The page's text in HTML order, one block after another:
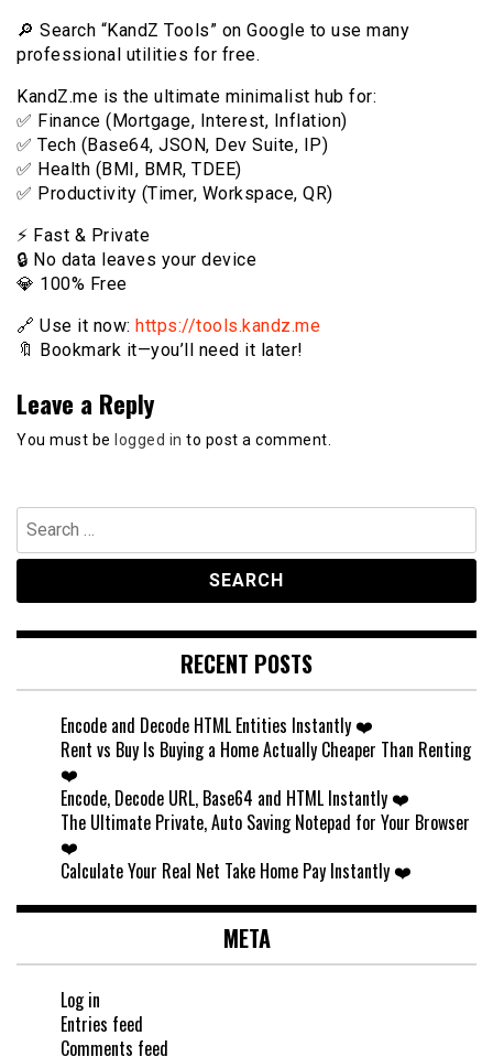
🔎 Search “KandZ Tools” on Google to use many
professional utilities for free.
KandZ.me is the ultimate minimalist hub for:
✅ Finance (Mortgage, Interest, Inflation)
✅ Tech (Base64, JSON, Dev Suite, IP)
✅ Health (BMI, BMR, TDEE)
✅ Productivity (Timer, Workspace, QR)
⚡️ Fast & Private
🔒 No data leaves your device
💎 100% Free
🔗 Use it now: https://tools.kandz.me
🔖 Bookmark it—you’ll need it later!
Leave a Reply
You must be logged in to post a comment.
Search
for:
RECENT POSTS
Encode and Decode HTML Entities Instantly ❤️
Rent vs Buy Is Buying a Home Actually Cheaper Than Renting
❤️
Encode, Decode URL, Base64 and HTML Instantly ❤️
The Ultimate Private, Auto Saving Notepad for Your Browser
❤️
Calculate Your Real Net Take Home Pay Instantly ❤️
META
Log in
Entries feed
Comments feed